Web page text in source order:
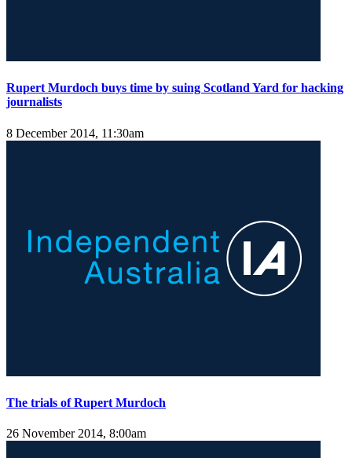
Rupert Murdoch buys time by suing Scotland Yard for hacking
journalists
8 December 2014, 11:30am
The trials of Rupert Murdoch
26 November 2014, 8:00am